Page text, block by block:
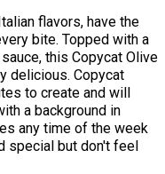
flavors, have the
bite. Topped with a
this Copycat Olive
delicious. Copycat
to create and will
a background in
any time of the week
special but don't feel